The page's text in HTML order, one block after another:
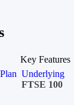
Key Features
Underlying
FTSE 100